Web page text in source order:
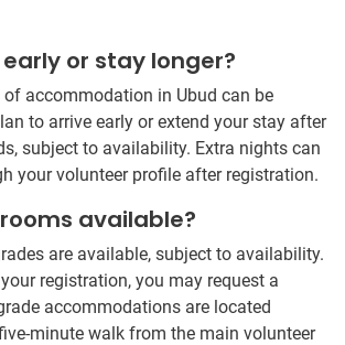
or stay longer?
accommodation in Ubud can be
to arrive early or extend your stay after
subject to availability. Extra nights can
your volunteer profile after registration.
available?
are available, subject to availability.
registration, you may request a
accommodations are located
minute walk from the main volunteer